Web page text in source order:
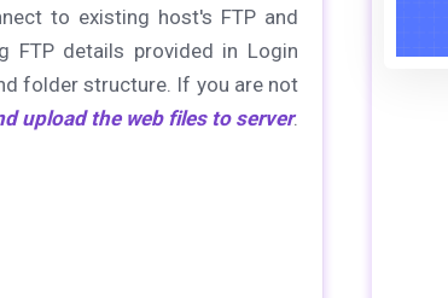
to existing host's FTP and
FTP details provided in Login
folder structure. If you are not
upload the web files to server.